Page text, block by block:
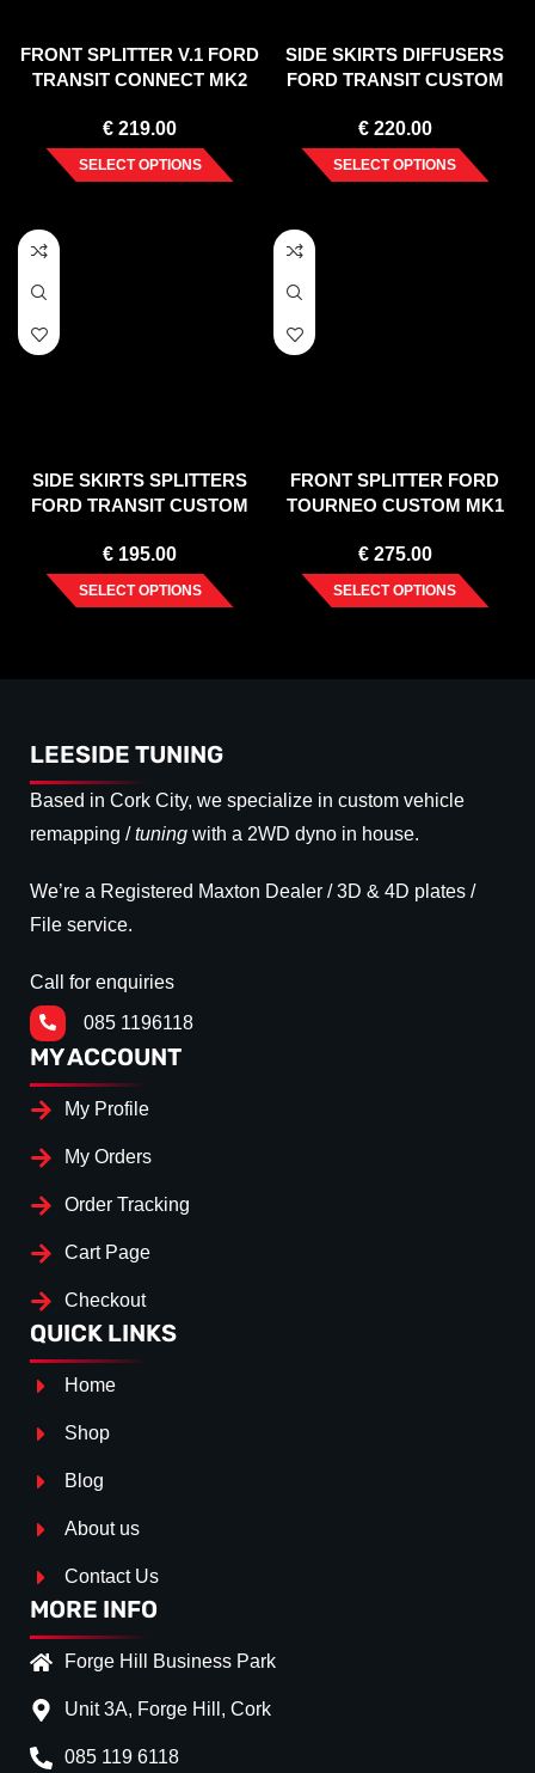
FRONT SPLITTER V.1 FORD
TRANSIT CONNECT MK2
€ 219.00
SELECT OPTIONS
SIDE SKIRTS DIFFUSERS
FORD TRANSIT CUSTOM
(2017-2023)
€220.00
SELECT OPTIONS
SIDE SKIRTS SPLITTERS
FORD TRANSIT CUSTOM
€ 195.00
SELECT OPTIONS
FRONT SPLITTER FORD
TOURNEO CUSTOM MK1
€275.00
SELECT OPTIONS
LEESIDE TUNING
Based in Cork City, we specialize in custom vehicle
remapping /tuning with a 2WD dyno in house.
We’re a Registered Maxton Dealer / 3D & 4D plates /
File service.
Call for enquiries
085 1196118
MY ACCOUNT
My Profile
My Orders
Order Tracking
Cart Page
Checkout
QUICK LINKS
Home
Shop
Blog
About us
Contact Us
MORE INFO
Forge Hill Business Park
Unit 3A, Forge Hill, Cork
085 119 6118